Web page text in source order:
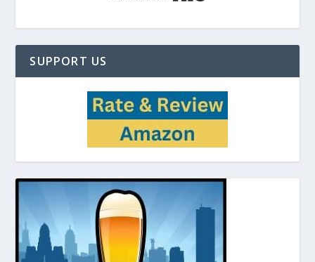
SUPPORT US